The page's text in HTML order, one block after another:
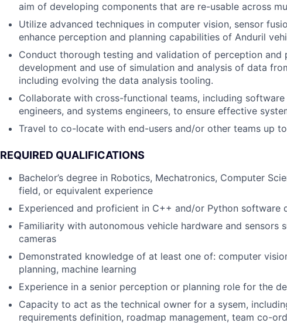
aim of developing components that are re-usable across
Utilize advanced techniques in computer vision, sensor
enhance perception and planning capabilities of Anduril
Conduct thorough testing and validation of perception and
development and use of simulation and analysis of data
including evolving the data analysis tooling.
Collaborate with cross-functional teams, including software
engineers, and systems engineers, to ensure effective
Travel to co-locate with end-users and/or other teams up
REQUIRED QUALIFICATIONS
Bachelor’s degree in Robotics, Mechatronics, Computer
field, or equivalent experience
Experienced and proficient in C++ and/or Python software
Familiarity with autonomous vehicle hardware and sensors
cameras
Demonstrated knowledge of at least one of: computer
planning, machine learning
Experience in a senior perception or planning role for the
Capacity to act as the technical owner for a sysem,
requirements definition, roadmap management, team co-